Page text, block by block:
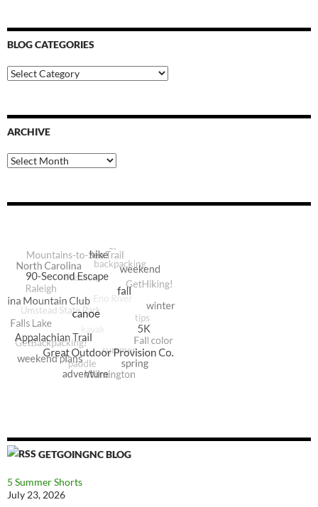
BLOG CATEGORIES
Blog
Categories
ARCHIVE
Archive
GETGOINGNC BLOG
5 Summer Shorts
July 23, 2026